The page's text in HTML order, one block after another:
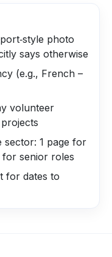
photo
says otherwise
(e.g., French –
volunteer
sector: 1 page for
for senior roles
for dates to